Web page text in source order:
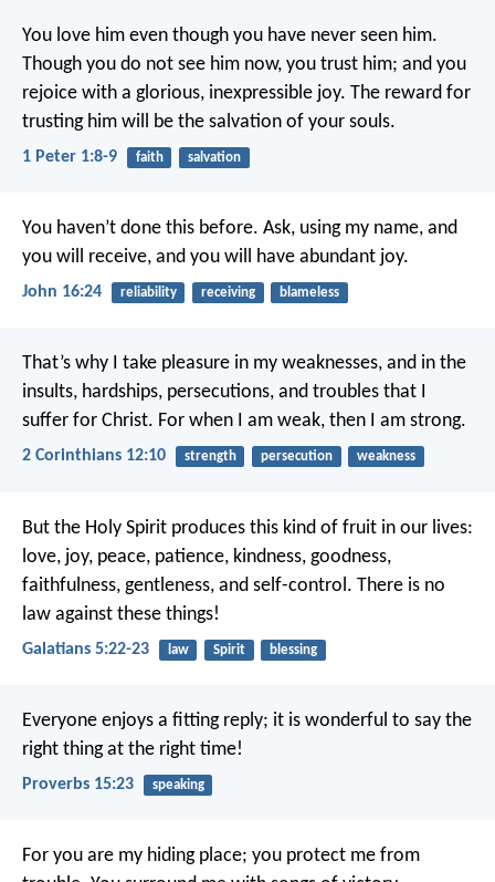
You love him even though you have never seen him.
Though you do not see him now, you trust him; and you
rejoice with a glorious, inexpressible joy. The reward for
trusting him will be the salvation of your souls.
1 Peter 1:8-9 faith salvation
You haven’t done this before. Ask, using my name, and
you will receive, and you will have abundant joy.
John 16:24 reliability receiving blameless
That’s why I take pleasure in my weaknesses, and in the
insults, hardships, persecutions, and troubles that I
suffer for Christ. For when I am weak, then I am strong.
2 Corinthians 12:10 strength persecution weakness
But the Holy Spirit produces this kind of fruit in our lives:
love, joy, peace, patience, kindness, goodness,
faithfulness, gentleness, and self-control. There is no
law against these things!
Galatians 5:22-23 law Spirit blessing
Everyone enjoys a fitting reply; it is wonderful to say the
right thing at the right time!
Proverbs 15:23 speaking
For you are my hiding place; you protect me from